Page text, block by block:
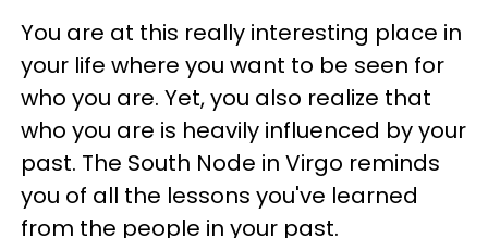
You are at this really interesting place in
your life where you want to be seen for
who you are. Yet, you also realize that
who you are is heavily influenced by your
past. The South Node in Virgo reminds
you of all the lessons you've learned
from the people in your past.